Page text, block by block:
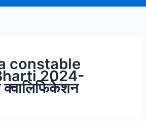
constable
2024-